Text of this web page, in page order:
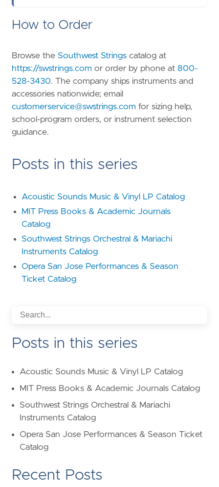
How to Order
Browse the Southwest Strings catalog at
https://swstrings.com or order by phone at 800-
528-3430. The company ships instruments and
accessories nationwide; email
customerservice@swstrings.com for sizing help,
school-program orders, or instrument selection
guidance.
Posts in this series
Acoustic Sounds Music & Vinyl LP Catalog
MIT Press Books & Academic Journals
Catalog
Southwest Strings Orchestral & Mariachi
Instruments Catalog
Opera San Jose Performances & Season
Ticket Catalog
Posts in this series
Acoustic Sounds Music & Vinyl LP Catalog
MIT Press Books & Academic Journals Catalog
Southwest Strings Orchestral & Mariachi
Instruments Catalog
Opera San Jose Performances & Season Ticket
Catalog
Recent Posts